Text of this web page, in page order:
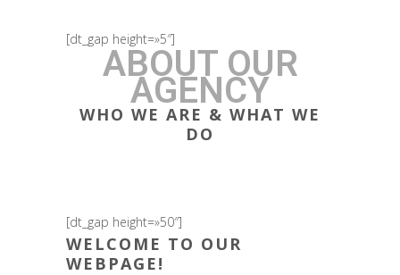
[dt_gap height=»5″]
ABOUT OUR
AGENCY
WHO WE ARE & WHAT WE
DO
[dt_gap height=»50″]
WELCOME TO OUR
WEBPAGE!